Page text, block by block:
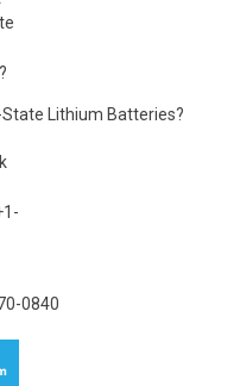
Lithium Batteries?
0840